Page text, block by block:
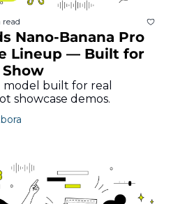
Nano-Banana Pro
Lineup — Built for
model built for real
showcase demos.